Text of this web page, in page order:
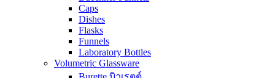
Caps
Dishes
Flasks
Funnels
Laboratory Bottles
Volumetric Glassware